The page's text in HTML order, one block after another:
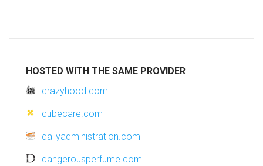
HOSTED WITH THE SAME PROVIDER
crazyhood.com
cubecare.com
dailyadministration.com
dangerousperfume.com